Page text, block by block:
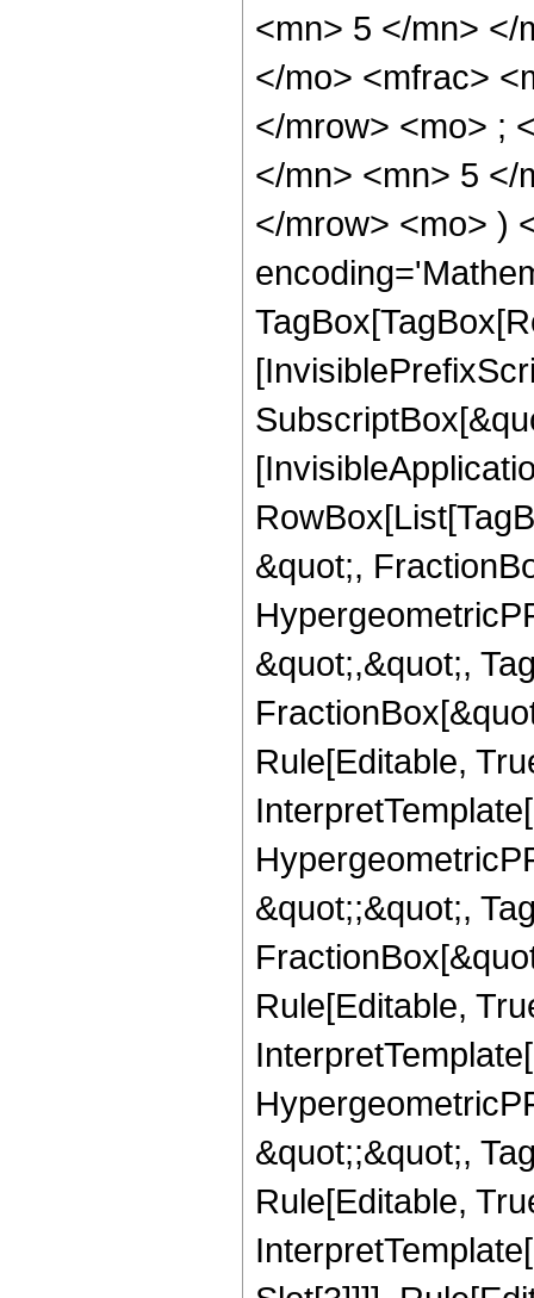
<mn> 5 </mn> </
</mo> <mfrac>
</mrow> <mo> ;
</mn> <mn> 5 </
</mrow> <mo> )
&quot;,
&quot;,&quot;,
Rule[Editable,
&quot;;&quot;,
Rule[Editable,
&quot;;&quot;,
Rule[Editable,